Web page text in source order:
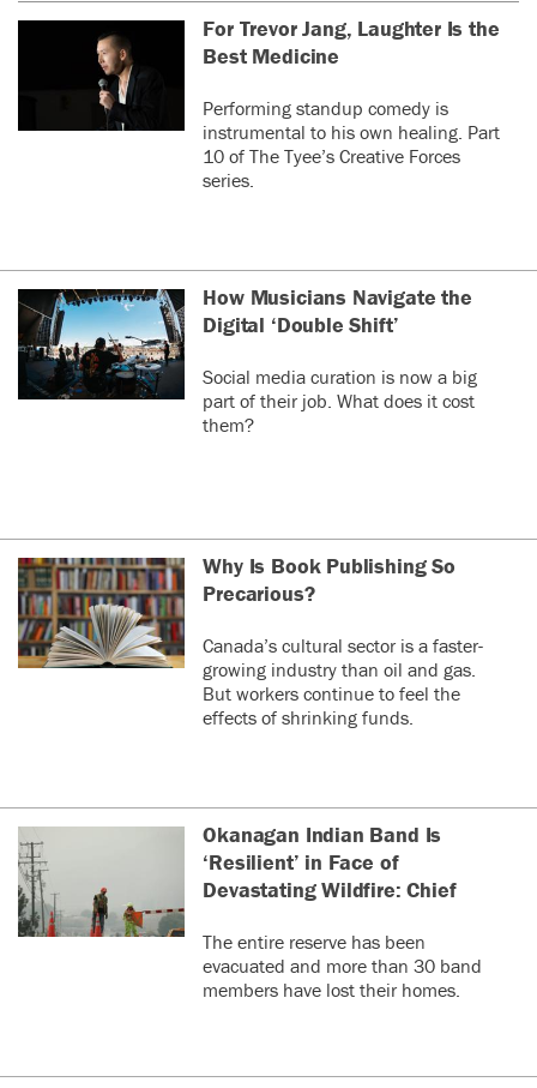
For Trevor Jang, Laughter Is the
Best Medicine
Performing standup comedy is
instrumental to his own healing. Part
10 of The Tyee’s Creative Forces
series.
How Musicians Navigate the
Digital ‘Double Shift’
Social media curation is now a big
part of their job. What does it cost
them?
Why Is Book Publishing So
Precarious?
Canada’s cultural sector is a faster-
growing industry than oil and gas.
But workers continue to feel the
effects of shrinking funds.
Okanagan Indian Band Is
‘Resilient’ in Face of
Devastating Wildfire: Chief
The entire reserve has been
evacuated and more than 30 band
members have lost their homes.